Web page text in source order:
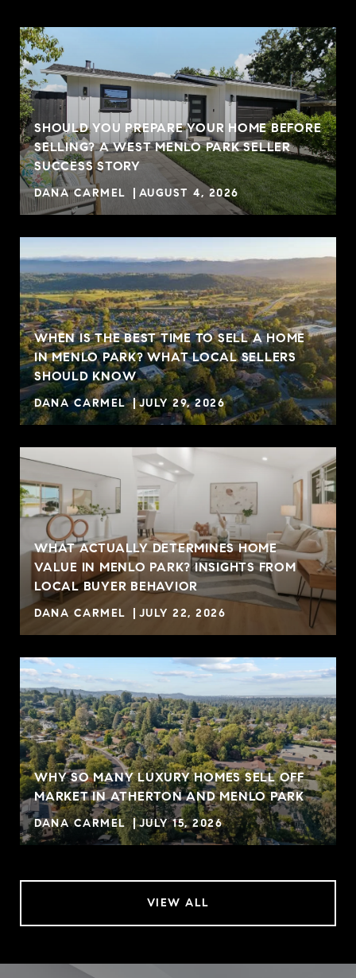
SHOULD YOU PREPARE YOUR HOME BEFORE
SELLING? A WEST MENLO PARK SELLER
SUCCESS STORY
DANA CARMEL AUGUST 4, 2026
WHEN IS THE BEST TIME TO SELL A HOME
IN MENLO PARK? WHAT LOCAL SELLERS
SHOULD KNOW
DANA CARMEL JULY 29, 2026
WHAT ACTUALLY DETERMINES HOME
VALUE IN MENLO PARK? INSIGHTS FROM
LOCAL BUYER BEHAVIOR
DANA CARMEL JULY 22, 2026
WHY SO MANY LUXURY HOMES SELL OFF
MARKET IN ATHERTON AND MENLO PARK
DANA CARMEL JULY 15, 2026
VIEW ALL